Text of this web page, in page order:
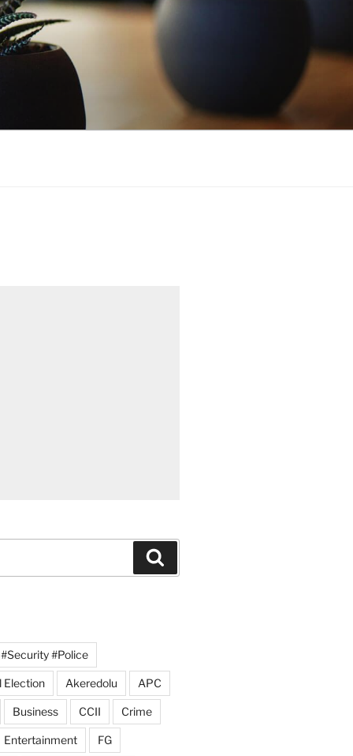
#Security #Police
Election Akeredolu APC
Business CCII Crime
Entertainment FG